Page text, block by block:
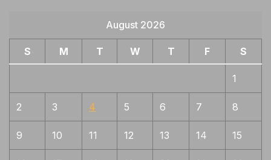
August 2026
S M T W T F S
1
2 3 4 5 6 7 8
9 10 11 12 13 14 15